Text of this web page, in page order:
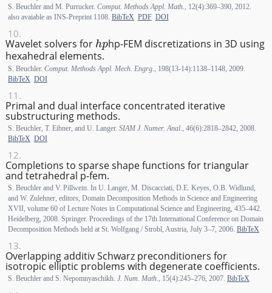
S. Beuchler and M. Purrucker. Comput. Methods Appl. Math.
, 12(4):369–390, 2012.
also avaiable as INS-Preprint 1108. BibTeX PDF DOI
Wavelet solvers for hp-FEM discretizations in 3D using
hexahedral elements.
S. Beuchler. Comput. Methods Appl. Mech. Engrg.
, 198(13-14):1138–1148, 2009.
BibTeX DOI
Primal and dual interface concentrated iterative
substructuring methods.
S. Beuchler, T. Eibner, and U. Langer. SIAM J. Numer. Anal., 46(6):2818–2842, 2008.
BibTeX DOI
Completions to sparse shape functions for triangular
and tetrahedral p-fem.
S. Beuchler and V. Pillwein. In U. Langer, M. Discacciati, D.E. Keyes, O.B. Widlund,
and W. Zulehner, editors, Domain Decomposition Methods in Science and Engineering
XVII, volume 60 of Lecture Notes in Computational Science and Engineering, 435–442.
Heidelberg, 2008. Springer. Proceedings of the 17th International Conference on Domain
Decomposition Methods held at St. Wolfgang / Strobl, Austria, July 3–7, 2006. BibTeX
Overlapping additiv Schwarz preconditioners for
isotropic elliptic problems with degenerate coefficients.
S. Beuchler and S. Nepomnyaschikh. J. Num. Math., 15(4):245–276, 2007. BibTeX